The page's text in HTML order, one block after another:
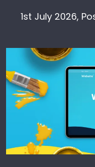
1st July 2026,